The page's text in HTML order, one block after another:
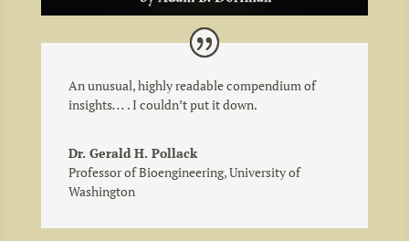
An unusual, highly readable compendium of
insights. . . . I couldn’t put it down.
Dr. Gerald H. Pollack
Professor of Bioengineering,University of
Washington